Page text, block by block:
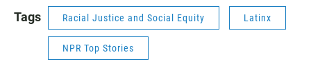
Tags Racial Justice and Social Equity Latinx
NPR Top Stories